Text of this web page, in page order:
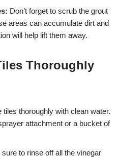
Don’t forget to scrub the grout
areas can accumulate dirt and
will help lift them away.
Thoroughly
tiles thoroughly with clean water.
attachment or a bucket of
sure to rinse off all the vinegar